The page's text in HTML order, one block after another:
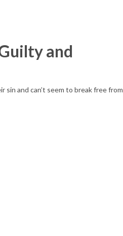
and
and can’t seem to break free from